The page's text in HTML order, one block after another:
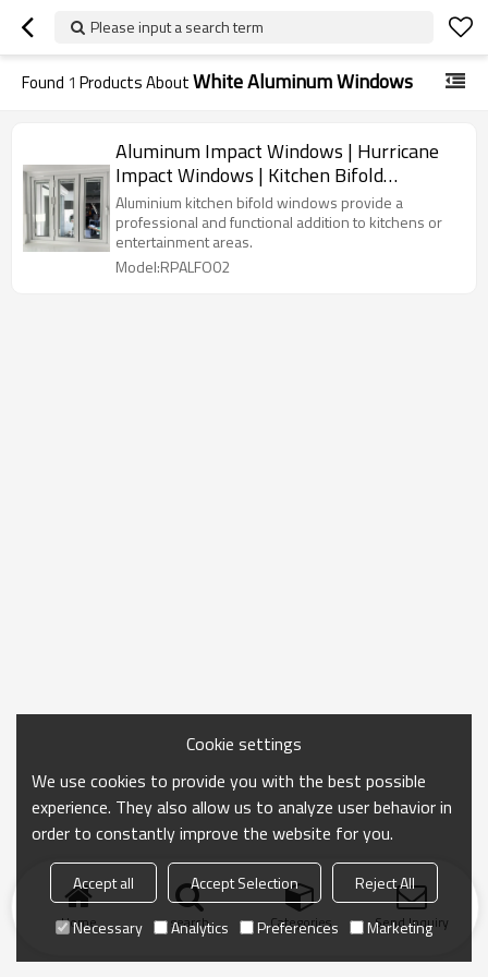
Please input a search term
Found 1 Products AboutWhite Aluminum Windows
Aluminum Impact Windows | Hurricane
Impact Windows | Kitchen Bifold
Windows
Aluminium kitchen bifold windows provide a
professional and functional addition to kitchens or
entertainment areas.
Model:RPALFO02
Home search Categories Send Inquiry
Cookie settings
We use cookies to provide you with the best possible
experience. They also allow us to analyze user behavior in
order to constantly improve the website for you.
Accept all Accept Selection
Reject All
Necessary
Analytics Preferences Marketing